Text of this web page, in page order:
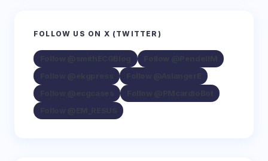
FOLLOW US ON X (TWITTER)